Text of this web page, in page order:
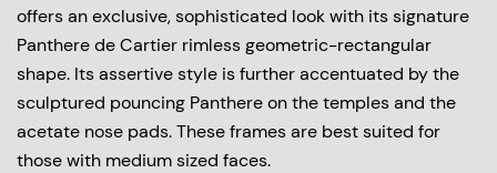
offers an exclusive, sophisticated look with its signature
Panthere de Cartier rimless geometric-rectangular
shape. Its assertive style is further accentuated by the
sculptured pouncing Panthere on the temples and the
acetate nose pads. These frames are best suited for
those with medium sized faces.